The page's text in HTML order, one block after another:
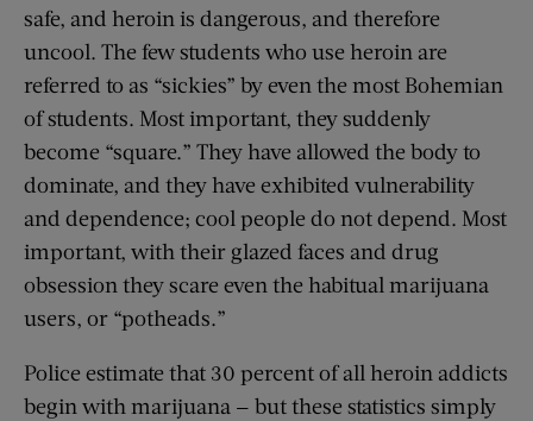
safe, and heroin is dangerous, and therefore
uncool. The few students who use heroin are
referred to as “sickies” by even the most Bohemian
of students. Most important, they suddenly
become “square.” They have allowed the body to
dominate, and they have exhibited vulnerability
and dependence; cool people do not depend. Most
important, with their glazed faces and drug
obsession they scare even the habitual marijuana
users, or “potheads.”
Police estimate that 30 percent of all heroin addicts
begin with marijuana — but these statistics simply